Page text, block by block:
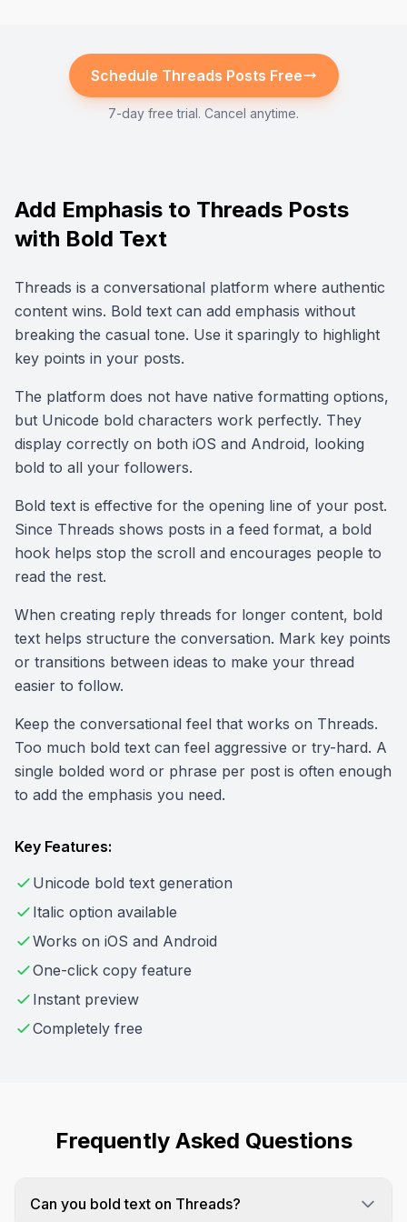
Schedule Threads Posts Free
7-day free trial. Cancel anytime.
Add Emphasis to Threads Posts
with Bold Text
Threads is a conversational platform where authentic
content wins. Bold text can add emphasis without
breaking the casual tone. Use it sparingly to highlight
key points in your posts.
The platform does not have native formatting options,
but Unicode bold characters work perfectly. They
display correctly on both iOS and Android, looking
bold to all your followers.
Bold text is effective for the opening line of your post.
Since Threads shows posts in a feed format, a bold
hook helps stop the scroll and encourages people to
read the rest.
When creating reply threads for longer content, bold
text helps structure the conversation. Mark key points
or transitions between ideas to make your thread
easier to follow.
Keep the conversational feel that works on Threads.
Too much bold text can feel aggressive or try-hard. A
single bolded word or phrase per post is often enough
to add the emphasis you need.
Key Features:
Unicode bold text generation
Italic option available
Works on iOS and Android
One-click copy feature
Instant preview
Completely free
Frequently Asked Questions
Can you bold text on Threads?